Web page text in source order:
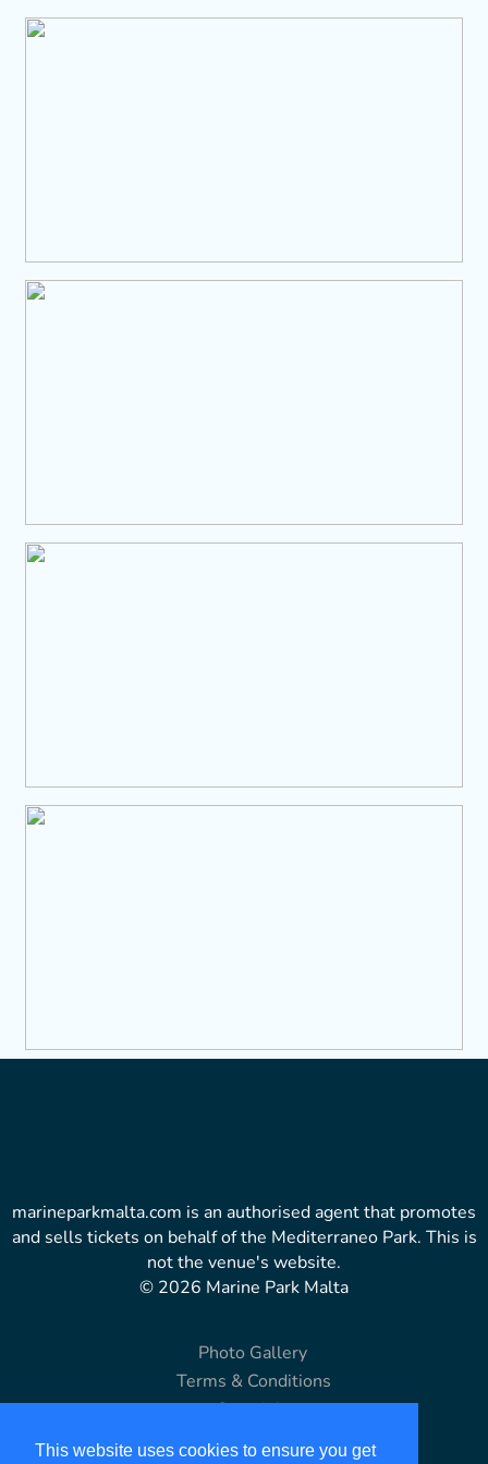
This website uses cookies to ensure you get
marineparkmalta.com is an authorised agent that promotes
and sells tickets on behalf of the Mediterraneo Park. This is
not the venue's website.
© 2026 Marine Park Malta
Photo Gallery
Terms & Conditions
Copyright
Disclaimer